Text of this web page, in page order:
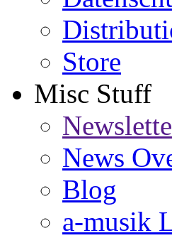
Store
Misc Stuff
News
Blog
a-musik